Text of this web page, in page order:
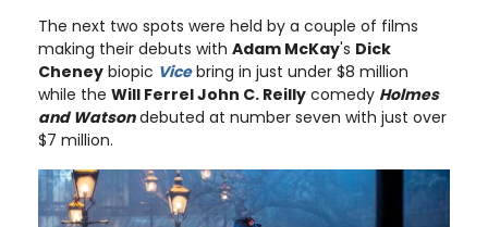
The next two spots were held by a couple of films
making their debuts with Adam McKay's Dick
Cheney biopic Vicebring in just under $8 million
while the Will Ferrel John C. Reilly comedy Holmes
and Watsondebuted at number seven with just over
$7 million.